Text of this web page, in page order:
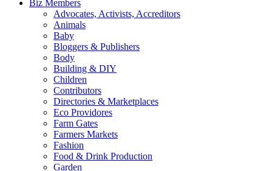
Biz Members
Advocates, Activists, Accreditors
Animals
Baby
Bloggers & Publishers
Body
Building & DIY
Children
Contributors
Directories & Marketplaces
Eco Providores
Farm Gates
Farmers Markets
Fashion
Food & Drink Production
Garden